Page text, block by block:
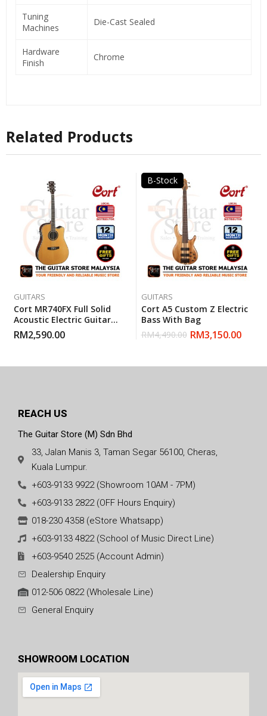
Tuning
Machines
Die-Cast Sealed
Hardware
Finish
Chrome
Related Products
GUITARS
Cort MR740FX Full Solid
Acoustic Electric Guitar
With Gigbag – Natural
Glossy
RM2,590.00
B-Stock
GUITARS
Cort A5 Custom Z Electric
Bass With Bag
RM4,490.00 RM3,150.00
REACH US
The Guitar Store (M) Sdn Bhd
33, Jalan Manis 3, Taman Segar 56100, Cheras,
Kuala Lumpur.
+603-9133 9922 (Showroom 10AM - 7PM)
+603-9133 2822 (OFF Hours Enquiry)
018-230 4358 (eStore Whatsapp)
+603-9133 4822 (School of Music Direct Line)
+603-9540 2525 (Account Admin)
Dealership Enquiry
012-506 0822 (Wholesale Line)
General Enquiry
SHOWROOM LOCATION